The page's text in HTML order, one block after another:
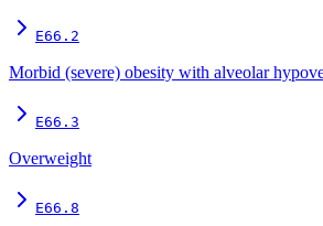
E66.2
Morbid (severe) obesity with alveolar
E66.3
Overweight
E66.8